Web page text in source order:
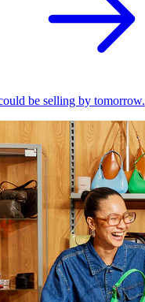
be selling by tomorrow.